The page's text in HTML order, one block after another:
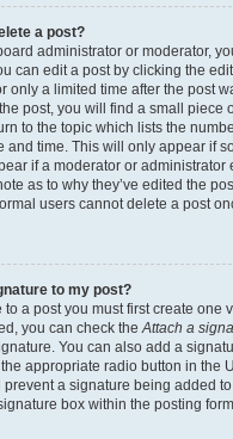
a post?
administrator or moderator,
can edit a post by clicking the
only a limited time after the post
post, you will find a small piece
to the topic which lists the
and time. This will only appear if
if a moderator or administrator
as to why they’ve edited the
users cannot delete a post
to my post?
a post you must first create one
you can check theAttach a
You can also add a
appropriate radio button in the
prevent a signature being added
box within the posting